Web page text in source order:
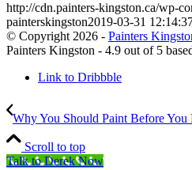
http://cdn.painters-kingston.ca/wp-
painterskingston2019-03-31
© Copyright 2026 - Painters
Painters Kingston - 4.9 out of 5
Link to Dribbble
Why You Should Paint Before
Scroll to top
Talk to Derek Now